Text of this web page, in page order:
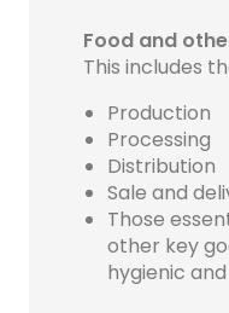
Food and
This includes
Production
Processing
Distribution
Sale and
Those
other key
hygienic